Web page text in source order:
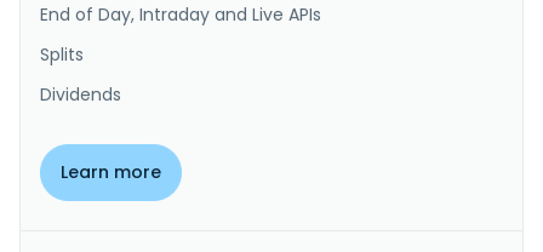
End of Day, Intraday and Live APIs
Splits
Dividends
Learn more